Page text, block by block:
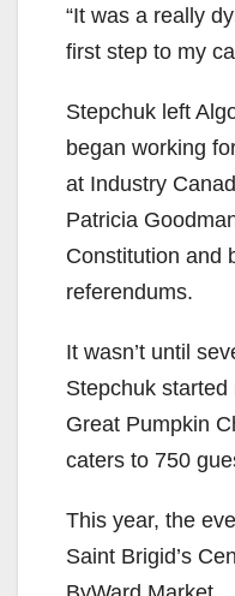
“It was a really
first step to my
Stepchuk left
began working
at Industry
Patricia
Constitution and
referendums.
It wasn’t until
Stepchuk started
Great Pumpkin
caters to 750
This year, the
Saint Brigid’s